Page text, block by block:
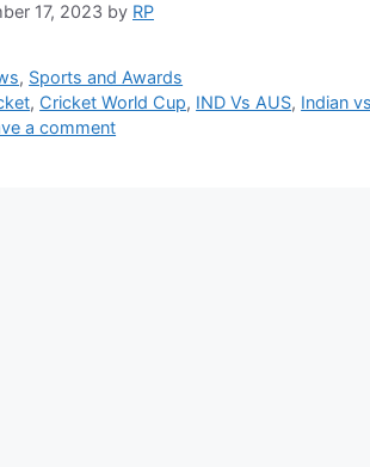
17, 2023 by RP
, Sports and Awards
, Cricket World Cup, IND Vs AUS, Indian
a comment